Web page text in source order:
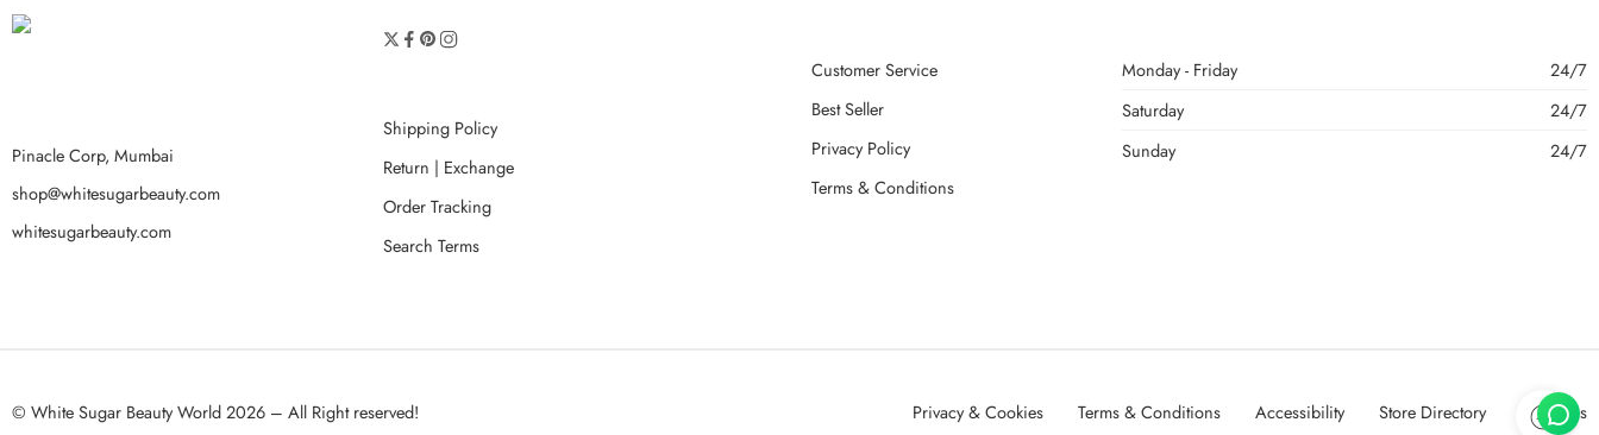
Pinacle Corp, Mumbai
shop@whitesugarbeauty.com
whitesugarbeauty.com
Shipping Policy
Return | Exchange
Order Tracking
Search Terms
Customer Service
Best Seller
Privacy Policy
Terms & Conditions
Monday - Friday
24/7
Saturday
24/7
Sunday
24/7
© White Sugar Beauty World 2026 – All Right reserved! Privacy & Cookies Terms & Conditions Accessibility Store Directory About Us